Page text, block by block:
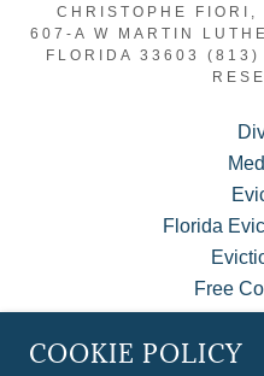
CHRISTOPHE
607-A W MARTIN
FLORIDA 33603
Florida
Free
MyCase
COOKIE POLICY